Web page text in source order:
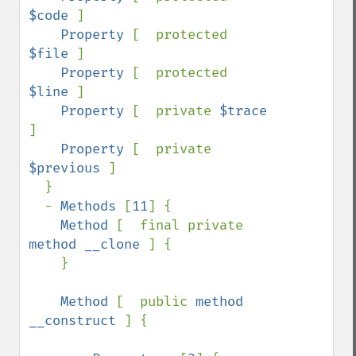
$code ]
Property
$file ]
Property
$line ]
Property
[  private
]
Property
$previous ]
  -
Methods [11] {
Method
method __clone ] {
Method [  public method
__construct ] {